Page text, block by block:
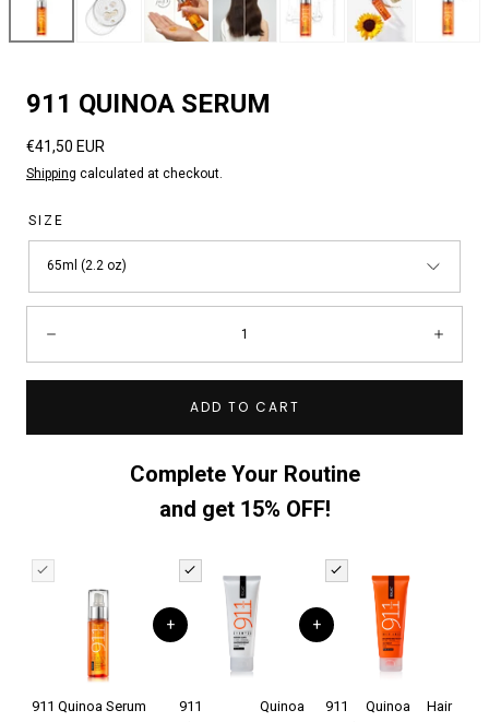
in
modal
911 QUINOA SERUM
Regular
price
€41,50 EUR
Shipping calculated at checkout.
SIZE
65ml (2.2 oz)
ADD TO CART
Complete Your Routine
and get 15% OFF!
911 Quinoa Serum
+
911 Quinoa
+
911 Quinoa Hair